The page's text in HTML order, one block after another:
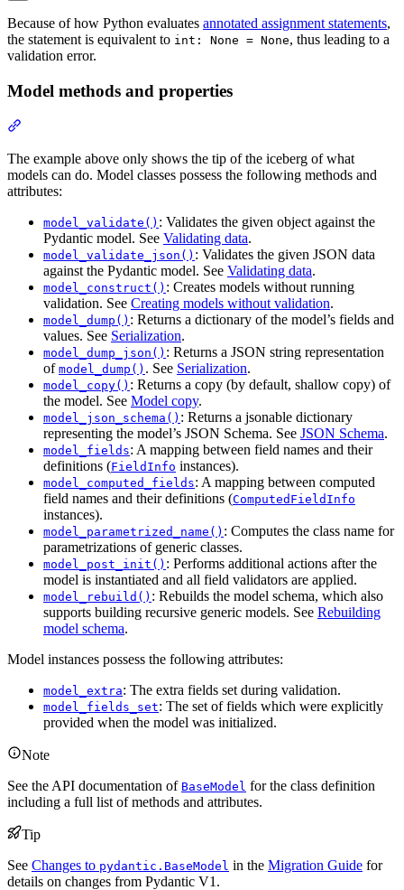
Because of how Python evaluates annotated assignment statements,
the statement is equivalent to int: None = None, thus leading to a
validation error.
Model methods and properties
The example above only shows the tip of the iceberg of what
models can do. Model classes possess the following methods and
attributes:
model_validate() : Validates the given object against the
Pydantic model. See Validating data.
model_validate_json() : Validates the given JSON data
against the Pydantic model. See Validating data.
model_construct() : Creates models without running
validation. See Creating models without validation.
model_dump() : Returns a dictionary of the model’s fields and
values. See Serialization.
model_dump_json() : Returns a JSON string representation
of model_dump() . See Serialization.
model_copy() : Returns a copy (by default, shallow copy) of
the model. See Model copy.
model_json_schema() : Returns a jsonable dictionary
representing the model’s JSON Schema. See JSON Schema.
model_fields: A mapping between field names and their
definitions (FieldInfo instances).
model_computed_fields: A mapping between computed
field names and their definitions (ComputedFieldInfo
instances).
model_parametrized_name() : Computes the class name for
parametrizations of generic classes.
model_post_init() : Performs additional actions after the
model is instantiated and all field validators are applied.
model_rebuild() : Rebuilds the model schema, which also
supports building recursive generic models. See Rebuilding
model schema.
Model instances possess the following attributes:
model_extra: The extra fields set during validation.
model_fields_set: The set of fields which were explicitly
provided when the model was initialized.
Note
See the API documentation of BaseModel for the class definition
including a full list of methods and attributes.
Tip
See Changes to pydantic.BaseModel in the Migration Guide for
details on changes from Pydantic V1.